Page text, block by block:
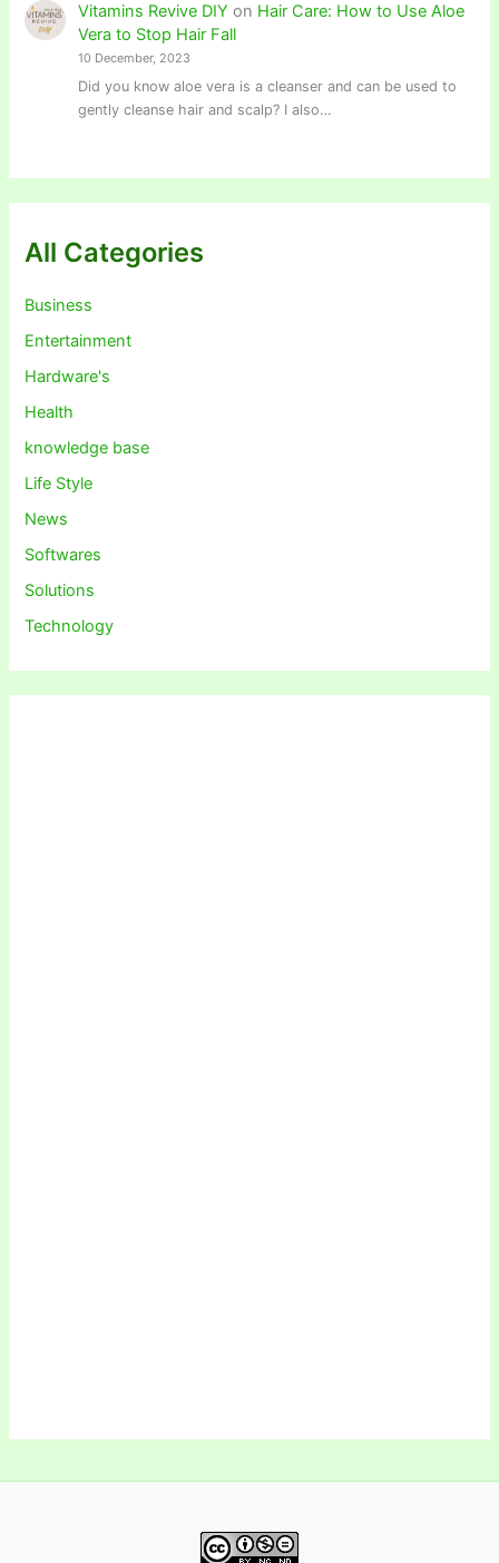
Vitamins Revive DIY on Hair Care: How to Use Aloe
Vera to Stop Hair Fall
10 December, 2023
Did you know aloe vera is a cleanser and can be used to
gently cleanse hair and scalp? I also…
All Categories
Business
Entertainment
Hardware's
Health
knowledge base
Life Style
News
Softwares
Solutions
Technology